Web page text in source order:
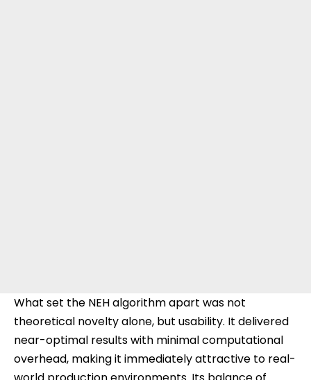
What set the NEH algorithm apart was not
theoretical novelty alone, but usability. It delivered
near-optimal results with minimal computational
overhead, making it immediately attractive to real-